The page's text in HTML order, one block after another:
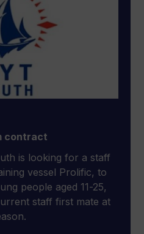
contract
is looking for a staff
vessel Prolific, to
people aged 11-25,
staff first mate at